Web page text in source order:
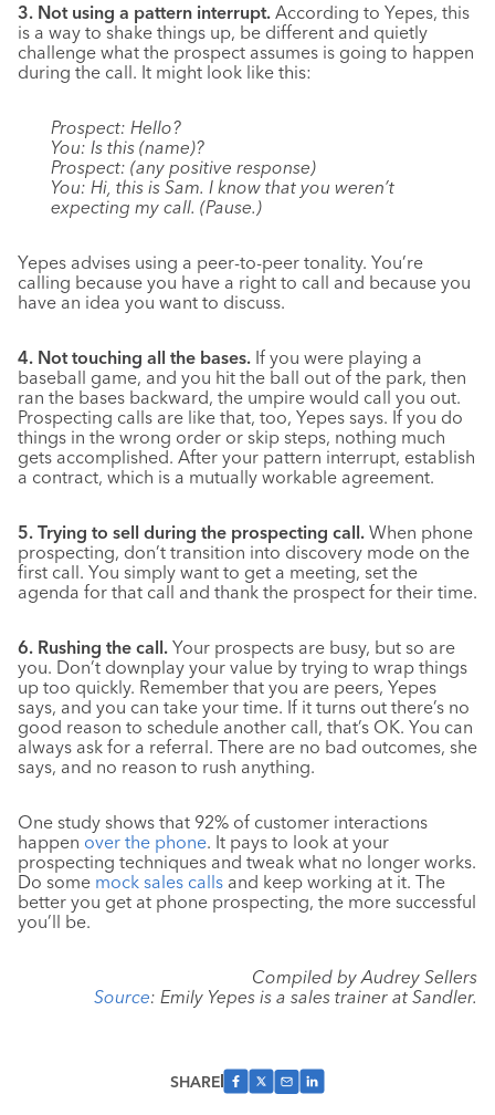
3. Not using a pattern interrupt. According to Yepes, this
is a way to shake things up, be different and quietly
challenge what the prospect assumes is going to happen
during the call. It might look like this:
Prospect: Hello?
You: Is this (name)?
Prospect: (any positive response)
You: Hi, this is Sam. I know that you weren’t
expecting my call. (Pause.)
Yepes advises using a peer-to-peer tonality. You’re
calling because you have a right to call and because you
have an idea you want to discuss.
4. Not touching all the bases. If you were playing a
baseball game, and you hit the ball out of the park, then
ran the bases backward, the umpire would call you out.
Prospecting calls are like that, too, Yepes says. If you do
things in the wrong order or skip steps, nothing much
gets accomplished. After your pattern interrupt, establish
a contract, which is a mutually workable agreement.
5. Trying to sell during the prospecting call. When phone
prospecting, don’t transition into discovery mode on the
first call. You simply want to get a meeting, set the
agenda for that call and thank the prospect for their time.
6. Rushing the call. Your prospects are busy, but so are
you. Don’t downplay your value by trying to wrap things
up too quickly. Remember that you are peers, Yepes
says, and you can take your time. If it turns out there’s no
good reason to schedule another call, that’s OK. You can
always ask for a referral. There are no bad outcomes, she
says, and no reason to rush anything.
One study shows that 92% of customer interactions
happen over the phone. It pays to look at your
prospecting techniques and tweak what no longer works.
Do some mock sales calls and keep working at it. The
better you get at phone prospecting, the more successful
you’ll be.
Compiled by Audrey Sellers
Source: Emily Yepes is a sales trainer at Sandler.
SHARE